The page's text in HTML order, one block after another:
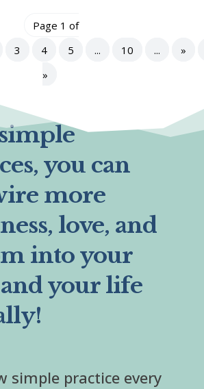
Page 1 of
3 4 5 ... 10 ...
»
»
you can
more
love, and
into your
your life
simple practice every